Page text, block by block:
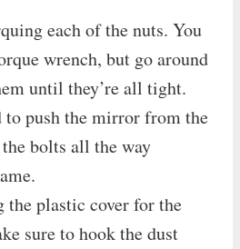
each of the nuts. You
wrench, but go around
until they’re all tight.
to push the mirror from the
bolts all the way
the plastic cover for the
sure to hook the dust